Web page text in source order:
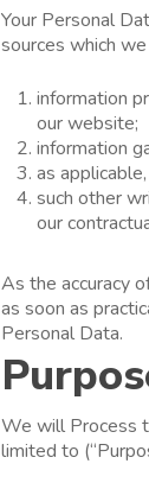
Your Personal
sources which
information
our website;
information
as
such other
our
As the accuracy
as soon as
Personal Data.
We will Process
limited to